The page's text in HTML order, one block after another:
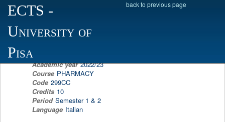
ECTS -
University of
Pisa
back to previous page
Scheda programma d'esame
GENERAL AND INORGANIC CHEMISTRY
Academic year 2022/23
Course PHARMACY
Code 299CC
Credits 10
Period Semester 1 & 2
Language Italian